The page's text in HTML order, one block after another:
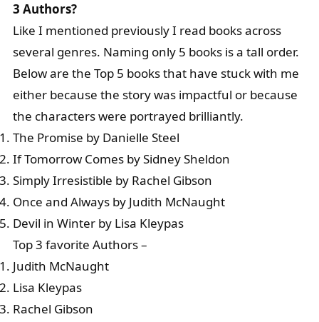
3 Authors?
Like I mentioned previously I read books across
several genres. Naming only 5 books is a tall order.
Below are the Top 5 books that have stuck with me
either because the story was impactful or because
the characters were portrayed brilliantly.
The Promise by Danielle Steel
If Tomorrow Comes by Sidney Sheldon
Simply Irresistible by Rachel Gibson
Once and Always by Judith McNaught
Devil in Winter by Lisa Kleypas
Top 3 favorite Authors –
Judith McNaught
Lisa Kleypas
Rachel Gibson